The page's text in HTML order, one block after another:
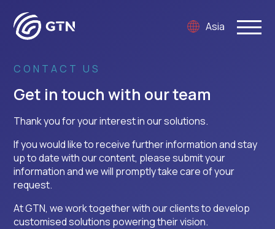
Asia
CONTACT US
Get in touch with our team
Thank you for your interest in our solutions.
If you would like to receive further information and stay
up to date with our content, please submit your
information and we will promptly take care of your
request.
At GTN, we work together with our clients to develop
customised solutions powering their vision.